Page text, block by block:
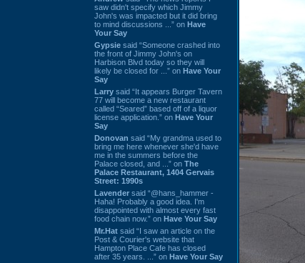
saw didn't specify which Jimmy
John's was impacted but it did bring
to mind discussions ...” on Have
Your Say
Gypsie said “Someone crashed into
the front of Jimmy John's on
Harbison Blvd today so they will
likely be closed for ...” on Have Your
Say
Larry said “It appears Burger Tavern
77 will become a new restaurant
called “Seared” based off of a liquor
license application.” on Have Your
Say
Donovan said “My grandma used to
bring me here whenever she'd have
me in the summers before the
Palace closed, and ...” on The
Palace Restaurant, 1404 Gervais
Street: 1990s
Lavender said “@hans_hammer -
Haha! Probably a good idea. I'm
disappointed with almost every fast
food chain now.” on Have Your Say
Mr.Hat said “I saw an article on the
Post & Courier's website that
Hampton Place Cafe has closed
after 35 years. ...” on Have Your Say